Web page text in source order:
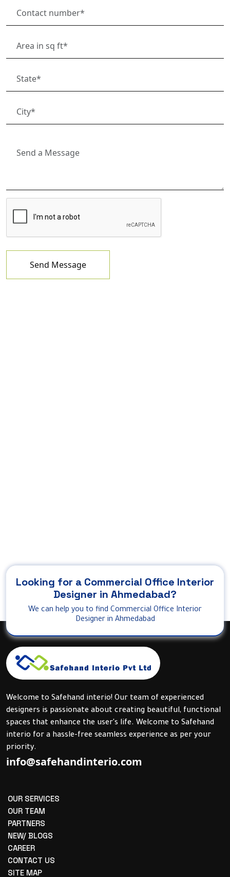
Send Message
Looking for a Commercial Office Interior
Designer in Ahmedabad?
We can help you to find Commercial Office Interior
Designer in Ahmedabad
Welcome to Safehand interio! Our team of experienced
designers is passionate about creating beautiful, functional
spaces that enhance the user's life. Welcome to Safehand
interio for a hassle-free seamless experience as per your
priority.
info@safehandinterio.com
OUR SERVICES
OUR TEAM
PARTNERS
NEW/ BLOGS
CAREER
CONTACT US
SITE MAP